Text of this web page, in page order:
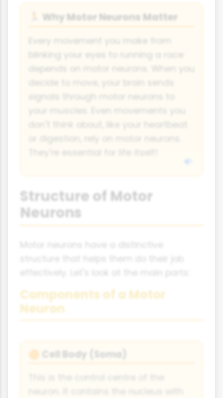
Why Motor Neurons Matter
Structure of Motor
Neurons
Components of a Motor
Neuron
🟠 Cell Body (Soma)